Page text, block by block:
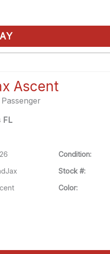
Ascent
FL
Condition:
Stock #:
Color: